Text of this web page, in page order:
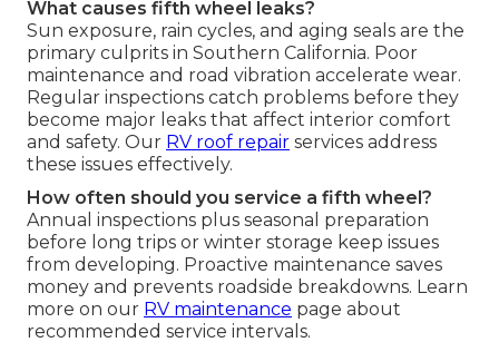
What causes fifth wheel leaks?
Sun exposure, rain cycles, and aging seals are the
primary culprits in Southern California. Poor
maintenance and road vibration accelerate wear.
Regular inspections catch problems before they
become major leaks that affect interior comfort
and safety. Our RV roof repair services address
these issues effectively.
How often should you service a fifth wheel?
Annual inspections plus seasonal preparation
before long trips or winter storage keep issues
from developing. Proactive maintenance saves
money and prevents roadside breakdowns. Learn
more on our RV maintenance page about
recommended service intervals.